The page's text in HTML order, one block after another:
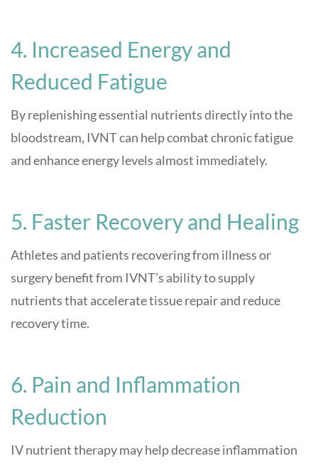
4. Increased Energy and
Reduced Fatigue
By replenishing essential nutrients directly into the
bloodstream, IVNT can help combat chronic fatigue
and enhance energy levels almost immediately.
5. Faster Recovery and Healing
Athletes and patients recovering from illness or
surgery benefit from IVNT’s ability to supply
nutrients that accelerate tissue repair and reduce
recovery time.
6. Pain and Inflammation
Reduction
IV nutrient therapy may help decrease inflammation